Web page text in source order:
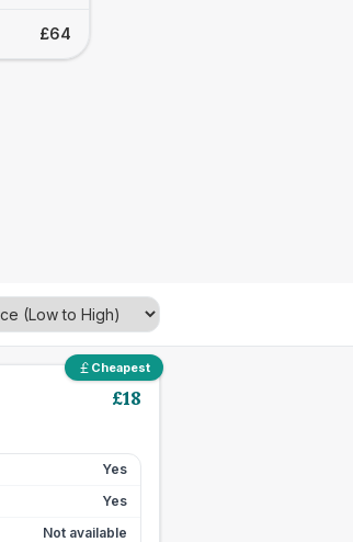
£64
Cheapest
£18
Yes
Yes
Not available